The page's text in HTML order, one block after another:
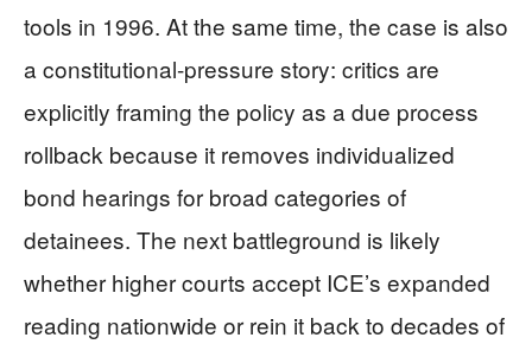
tools in 1996. At the same time, the case is also
a constitutional-pressure story: critics are
explicitly framing the policy as a due process
rollback because it removes individualized
bond hearings for broad categories of
detainees. The next battleground is likely
whether higher courts accept ICE’s expanded
reading nationwide or rein it back to decades of